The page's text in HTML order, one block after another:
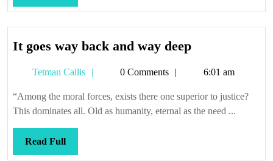
Full
It goes way back and way deepIt
way
back
and
Tetman Callis
Tetman0 Comments 6:01 am
“Among the moral forces, exists there one superior to justice?
This dominates all. Old as humanity, eternal as the need ...
Read FullRead
Full